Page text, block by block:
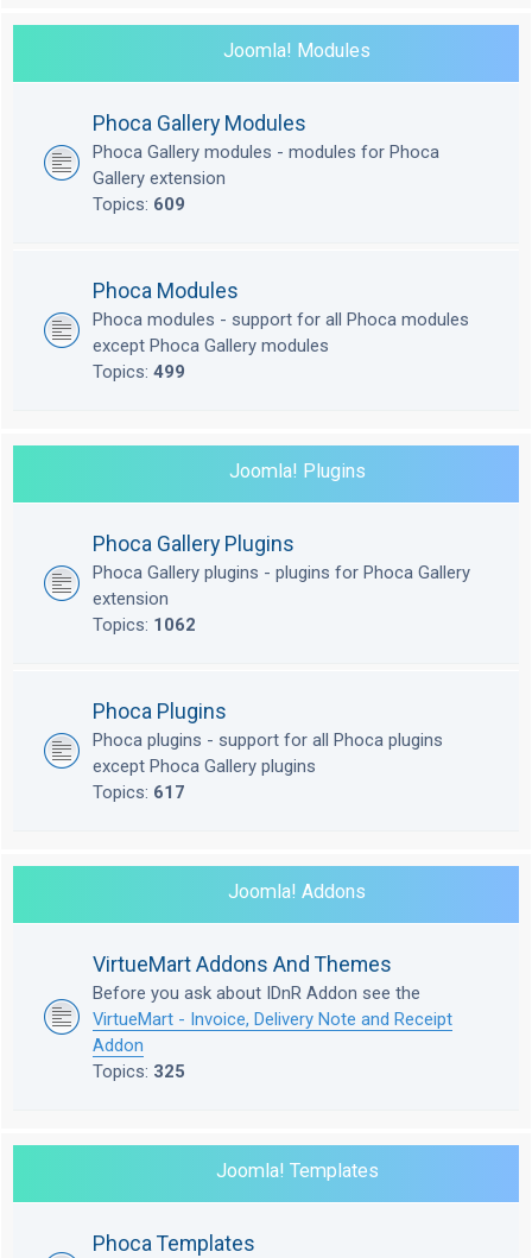
Joomla! Modules
Phoca Gallery Modules
Phoca Gallery modules - modules for Phoca
Gallery extension
Topics: 609
Phoca Modules
Phoca modules - support for all Phoca modules
except Phoca Gallery modules
Topics: 499
Joomla! Plugins
Phoca Gallery Plugins
Phoca Gallery plugins - plugins for Phoca Gallery
extension
Topics: 1062
Phoca Plugins
Phoca plugins - support for all Phoca plugins
except Phoca Gallery plugins
Topics: 617
Joomla! Addons
VirtueMart Addons And Themes
Before you ask about IDnR Addon see the
VirtueMart - Invoice, Delivery Note and Receipt
Addon
Topics: 325
Joomla! Templates
Phoca Templates